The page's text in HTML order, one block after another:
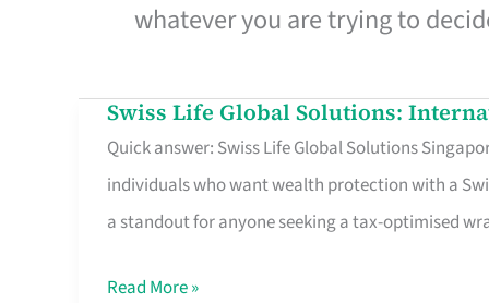
whatever you are trying to
Swiss Life Global Solutions:
Quick answer: Swiss Life Global Solutions
individuals who want wealth protection with a
a standout for anyone seeking a tax-optimised
Swiss
Life
Global
Solutions:
Read More »